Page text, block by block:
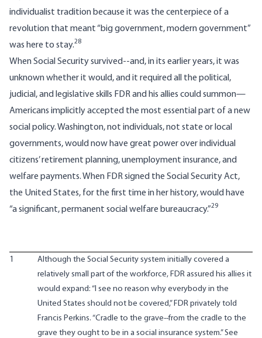
individualist tradition because it was the centerpiece of a
revolution that meant “big government, modern government”
was here to stay.28
When Social Security survived--and, in its earlier years, it was
unknown whether it would, and it required all the political,
judicial, and legislative skills FDR and his allies could summon—
Americans implicitly accepted the most essential part of a new
social policy. Washington, not individuals, not state or local
governments, would now have great power over individual
citizens’ retirement planning, unemployment insurance, and
welfare payments. When FDR signed the Social Security Act,
the United States, for the first time in her history, would have
“a significant, permanent social welfare bureaucracy.”29
1
Although the Social Security system initially covered a
relatively small part of the workforce, FDR assured his allies it
would expand: “I see no reason why everybody in the
United States should not be covered,” FDR privately told
Francis Perkins. “Cradle to the grave--from the cradle to the
grave they ought to be in a social insurance system.” See